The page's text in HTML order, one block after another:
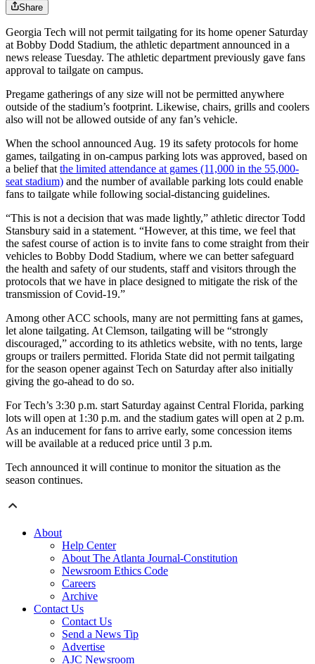
Share
Georgia Tech will not permit tailgating for its home opener Saturday
at Bobby Dodd Stadium, the athletic department announced in a
news release Tuesday. The athletic department previously gave fans
approval to tailgate on campus.
Pregame gatherings of any size will not be permitted anywhere
outside of the stadium’s footprint. Likewise, chairs, grills and coolers
also will not be allowed outside of any fan’s vehicle.
When the school announced Aug. 19 its safety protocols for home
games, tailgating in on-campus parking lots was approved, based on
a belief thatthe limited attendance at games (11,000 in the 55,000-
seat stadium) and the number of available parking lots could enable
fans to tailgate while following social-distancing guidelines.
“This is not a decision that was made lightly,” athletic director Todd
Stansbury said in a statement. “However, at this time, we feel that
the safest course of action is to invite fans to come straight from their
vehicles to Bobby Dodd Stadium, where we can better safeguard
the health and safety of our students, staff and visitors through the
protocols that we have in place designed to mitigate the risk of the
transmission of Covid-19.”
Among other ACC schools, many are not permitting fans at games,
let alone tailgating. At Clemson, tailgating will be “strongly
discouraged,” according to its athletics website, with no tents, large
groups or trailers permitted. Florida State did not permit tailgating
for the season opener against Tech on Saturday after also initially
giving the go-ahead to do so.
For Tech’s 3:30 p.m. start Saturday against Central Florida, parking
lots will open at 1:30 p.m. and the stadium gates will open at 2 p.m.
As an inducement for fans to arrive early, some concession items
will be available at a reduced price until 3 p.m.
Tech announced it will continue to monitor the situation as the
season continues.
About
Help Center
About The Atlanta Journal-Constitution
Newsroom Ethics Code
Careers
Archive
Contact Us
Contact Us
Send a News Tip
Advertise
AJC Newsroom